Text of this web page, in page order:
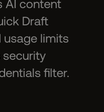
AI content
Draft
usage limits
security
filter.